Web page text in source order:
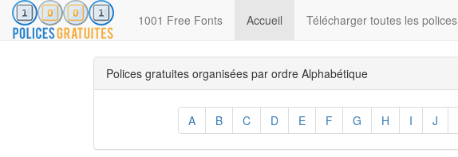
1001 Free Fonts Accueil (current)Télécharger toutes les polices
Polices gratuites organisées par ordre Alphabétique
A B C D E F G H I J